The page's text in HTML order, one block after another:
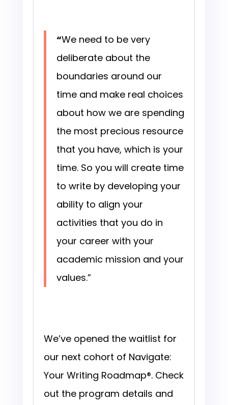
“We need to be very
deliberate about the
boundaries around our
time and make real choices
about how we are spending
the most precious resource
that you have, which is your
time. So you will create time
to write by developing your
ability to align your
activities that you do in
your career with your
academic mission and your
values.”
We’ve opened the waitlist for
our next cohort of Navigate:
Your Writing Roadmap®. Check
out the program details and